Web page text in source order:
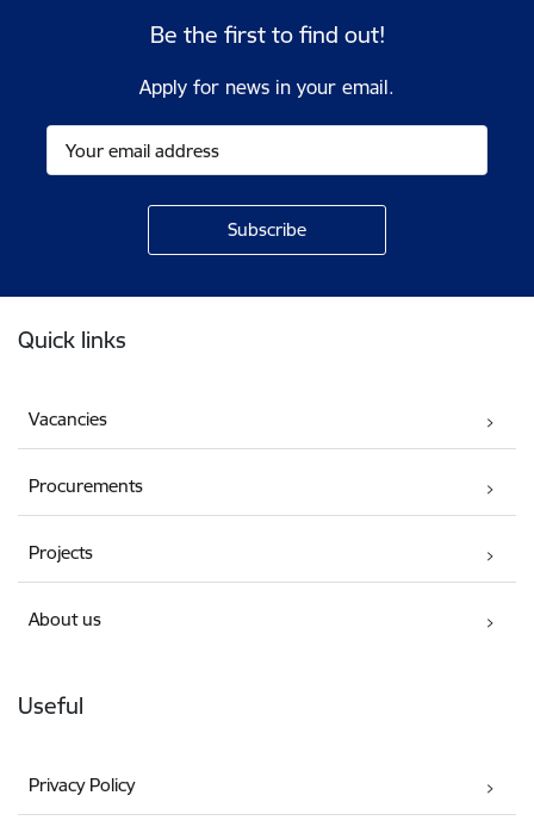
Be the first to find out!
Apply for news in your email.
Quick links
Vacancies
Procurements
Projects
About us
Useful
Privacy Policy